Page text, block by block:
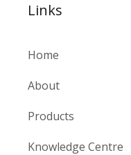
Links
Home
About
Products
Knowledge Centre